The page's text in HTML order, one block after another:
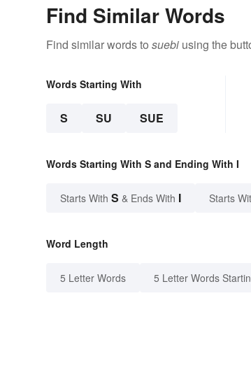
Find Similar Words
Find similar words to suebi using the
Words Starting With
S SU SUE
Words Starting With S and Ending With I
Starts With S & Ends With I Starts
Word Length
5 Letter Words 5 Letter Words